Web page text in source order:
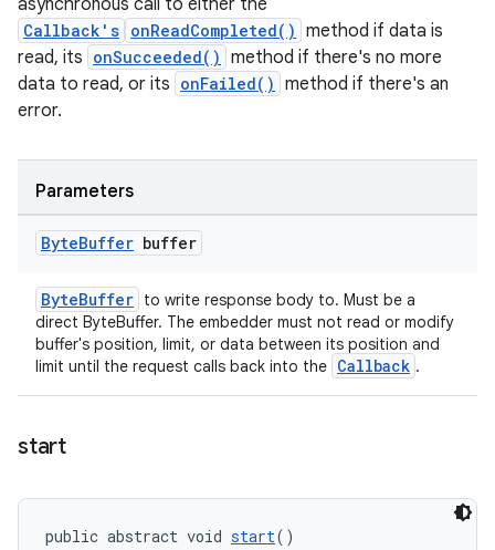
asynchronous call to either the
Callback's onReadCompleted() method if data is
read, its onSucceeded() method if there's no more
data to read, or its onFailed() method if there's an
error.
Parameters
ByteBuffer buffer
ByteBuffer to write response body to. Must be a
direct ByteBuffer. The embedder must not read or modify
buffer's position, limit, or data between its position and
limit until the request calls back into the Callback .
start
public abstract void start()